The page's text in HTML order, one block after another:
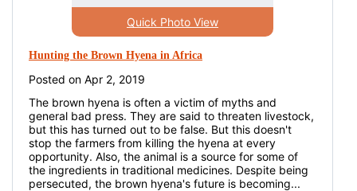
Hunting the Brown Hyena in Africa
Posted on Apr 2, 2019
The brown hyena is often a victim of myths and
general bad press. They are said to threaten livestock,
but this has turned out to be false. But this doesn't
stop the farmers from killing the hyena at every
opportunity. Also, the animal is a source for some of
the ingredients in traditional medicines. Despite being
persecuted, the brown hyena's future is becoming...
Quick Photo View